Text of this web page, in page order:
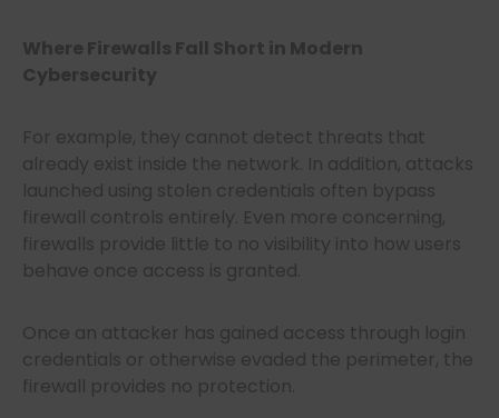
Where Firewalls Fall Short in Modern
Cybersecurity
For example, they cannot detect threats that
already exist inside the network. In addition, attacks
launched using stolen credentials often bypass
firewall controls entirely. Even more concerning,
firewalls provide little to no visibility into how users
behave once access is granted.
Once an attacker has gained access through login
credentials or otherwise evaded the perimeter, the
firewall provides no protection.